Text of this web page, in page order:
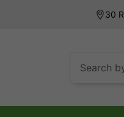
30
Search